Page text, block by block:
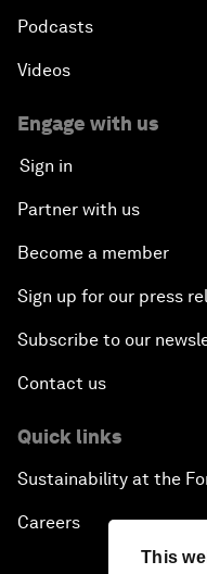
This
Podcasts
Videos
Engage with us
Sign in
Partner with us
Become a member
Sign up for our press
Subscribe to our
Contact us
Quick links
Sustainability at the
Careers